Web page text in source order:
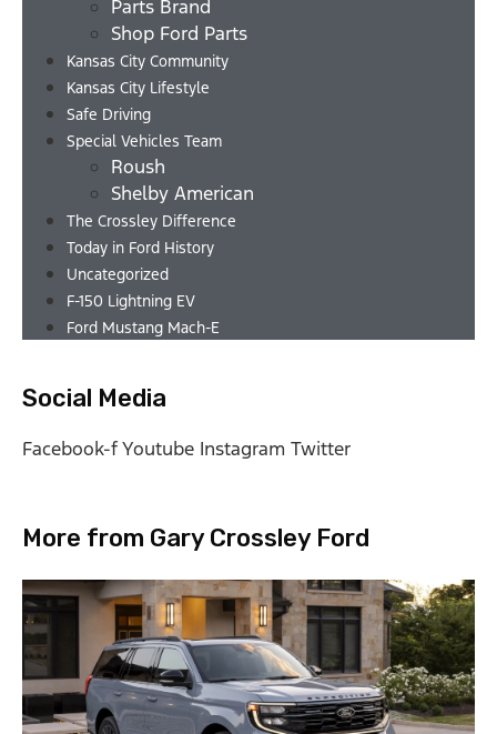
Parts Brand
Shop Ford Parts
Kansas City Community
Kansas City Lifestyle
Safe Driving
Special Vehicles Team
Roush
Shelby American
The Crossley Difference
Today in Ford History
Uncategorized
F-150 Lightning EV
Ford Mustang Mach-E
Social Media
Facebook-fYoutube Instagram Twitter
More from Gary Crossley Ford